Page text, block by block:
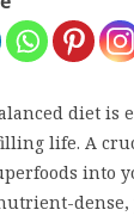
diet is
life. A
into